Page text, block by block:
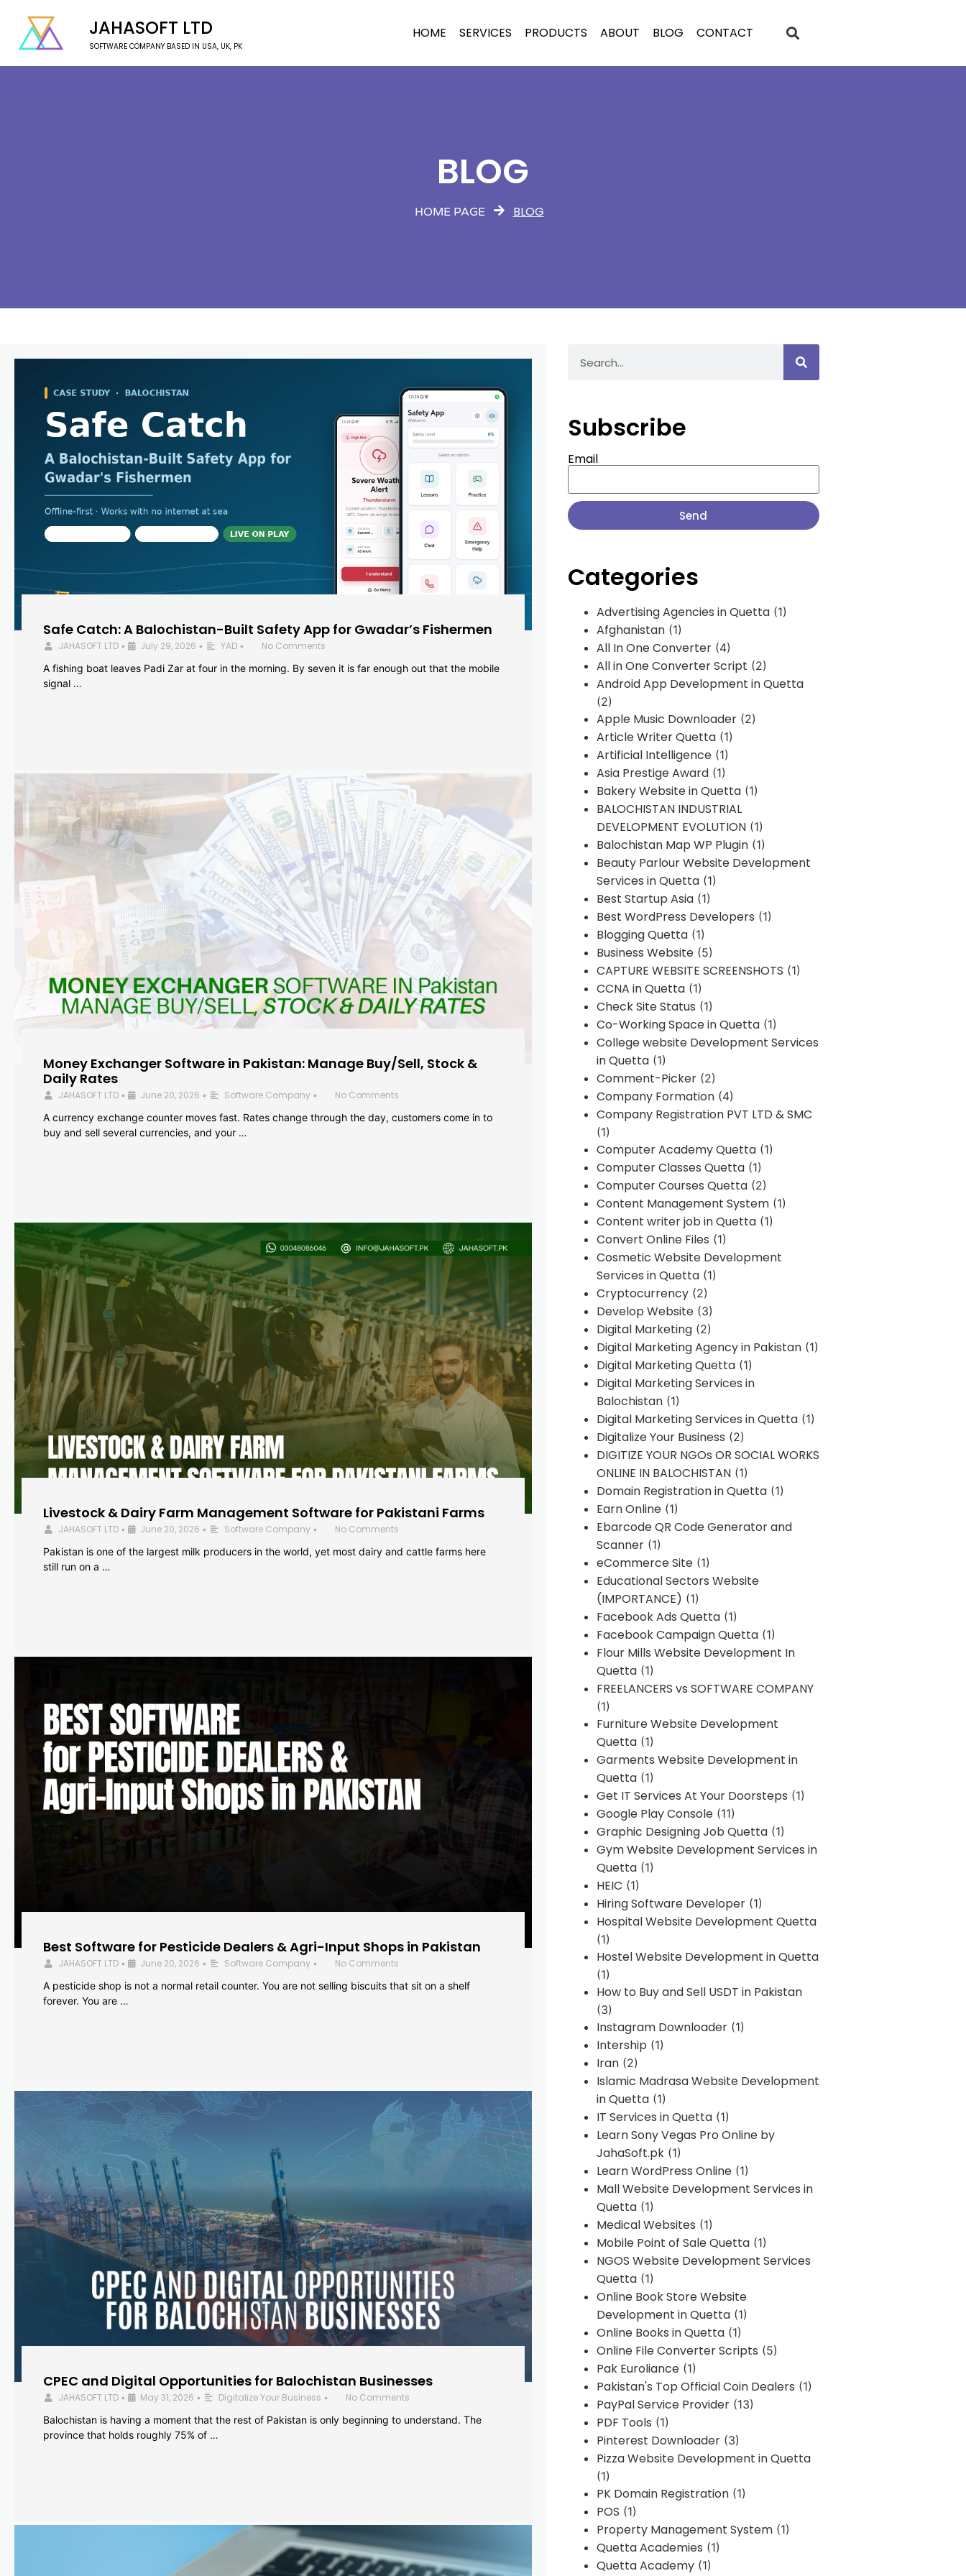
JAHASOFT LTD
SOFTWARE COMPANY BASED IN USA, UK, PK
HOME SERVICES PRODUCTS ABOUT BLOG CONTACT
BLOG
HOME PAGE BLOG
Safe Catch: A Balochistan-Built Safety App for Gwadar’s Fishermen
JAHASOFT LTD • July 29, 2026 • YAD •
No Comments
A fishing boat leaves Padi Zar at four in the morning. By seven it is far enough out that the mobile
signal …
Money Exchanger Software in Pakistan: Manage Buy/Sell, Stock &
Daily Rates
JAHASOFT LTD • June 20, 2026 • Software Company •
No Comments
A currency exchange counter moves fast. Rates change through the day, customers come in to
buy and sell several currencies, and your …
Livestock & Dairy Farm Management Software for Pakistani Farms
JAHASOFT LTD • June 20, 2026 • Software Company •
No Comments
Pakistan is one of the largest milk producers in the world, yet most dairy and cattle farms here
still run on a …
Best Software for Pesticide Dealers & Agri-Input Shops in Pakistan
JAHASOFT LTD • June 20, 2026 • Software Company •
No Comments
A pesticide shop is not a normal retail counter. You are not selling biscuits that sit on a shelf
forever. You are …
CPEC and Digital Opportunities for Balochistan Businesses
JAHASOFT LTD • May 31, 2026 • Digitalize Your Business •
No Comments
Balochistan is having a moment that the rest of Pakistan is only beginning to understand. The
province that holds roughly 75% of …
Subscribe
Email
Send
Categories
Advertising Agencies in Quetta(1)
Afghanistan(1)
All In One Converter(4)
All in One Converter Script (2)
Android App Development in Quetta
(2)
Apple Music Downloader(2)
Article Writer Quetta(1)
Artificial Intelligence(1)
Asia Prestige Award(1)
Bakery Website in Quetta(1)
BALOCHISTAN INDUSTRIAL
DEVELOPMENT EVOLUTION(1)
Balochistan Map WP Plugin(1)
Beauty Parlour Website Development
Services in Quetta(1)
Best Startup Asia(1)
Best WordPress Developers (1)
Blogging Quetta(1)
Business Website(5)
CAPTURE WEBSITE SCREENSHOTS (1)
CCNA in Quetta(1)
Check Site Status (1)
Co-Working Space in Quetta(1)
College website Development Services
in Quetta(1)
Comment-Picker(2)
Company Formation(4)
Company Registration PVT LTD & SMC
(1)
Computer Academy Quetta(1)
Computer Classes Quetta(1)
Computer Courses Quetta(2)
Content Management System(1)
Content writer job in Quetta(1)
Convert Online Files (1)
Cosmetic Website Development
Services in Quetta(1)
Cryptocurrency(2)
Develop Website(3)
Digital Marketing(2)
Digital Marketing Agency in Pakistan(1)
Digital Marketing Quetta(1)
Digital Marketing Services in
Balochistan(1)
Digital Marketing Services in Quetta(1)
Digitalize Your Business (2)
DIGITIZE YOUR NGOs OR SOCIAL WORKS
ONLINE IN BALOCHISTAN(1)
Domain Registration in Quetta(1)
Earn Online(1)
Ebarcode QR Code Generator and
Scanner(1)
eCommerce Site(1)
Educational Sectors Website
(IMPORTANCE) (1)
Facebook Ads Quetta(1)
Facebook Campaign Quetta(1)
Flour Mills Website Development In
Quetta(1)
FREELANCERS vs SOFTWARE COMPANY
(1)
Furniture Website Development
Quetta(1)
Garments Website Development in
Quetta(1)
Get IT Services At Your Doorsteps (1)
Google Play Console(11)
Graphic Designing Job Quetta(1)
Gym Website Development Services in
Quetta(1)
HEIC (1)
Hiring Software Developer(1)
Hospital Website Development Quetta
(1)
Hostel Website Development in Quetta
(1)
How to Buy and Sell USDT in Pakistan
(3)
Instagram Downloader(1)
Intership (1)
Iran(2)
Islamic Madrasa Website Development
in Quetta(1)
IT Services in Quetta(1)
Learn Sony Vegas Pro Online by
JahaSoft.pk(1)
Learn WordPress Online(1)
Mall Website Development Services in
Quetta(1)
Medical Websites (1)
Mobile Point of Sale Quetta(1)
NGOS Website Development Services
Quetta(1)
Online Book Store Website
Development in Quetta(1)
Online Books in Quetta(1)
Online File Converter Scripts (5)
Pak Euroliance(1)
Pakistan's Top Official Coin Dealers (1)
PayPal Service Provider(13)
PDF Tools (1)
Pinterest Downloader(3)
Pizza Website Development in Quetta
(1)
PK Domain Registration(1)
POS (1)
Property Management System(1)
Quetta Academies (1)
Quetta Academy(1)